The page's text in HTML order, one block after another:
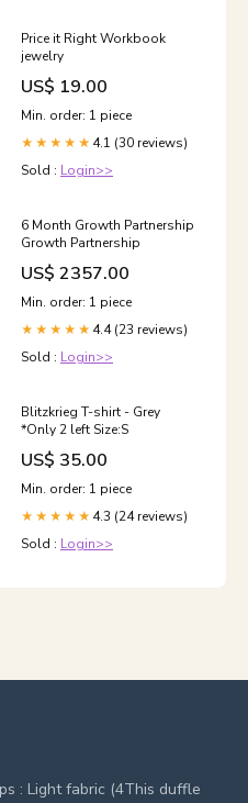
Price it Right Workbook
jewelry
US$ 19.00
Min. order: 1 piece
★★★★★ 4.1 (30 reviews)
Sold : Login>>
6 Month Growth Partnership
Growth Partnership
US$ 2357.00
Min. order: 1 piece
★★★★★ 4.4 (23 reviews)
Sold : Login>>
Blitzkrieg T-shirt - Grey
*Only 2 left Size:S
US$ 35.00
Min. order: 1 piece
★★★★★ 4.3 (24 reviews)
Sold : Login>>
: Light fabric (4This duffle